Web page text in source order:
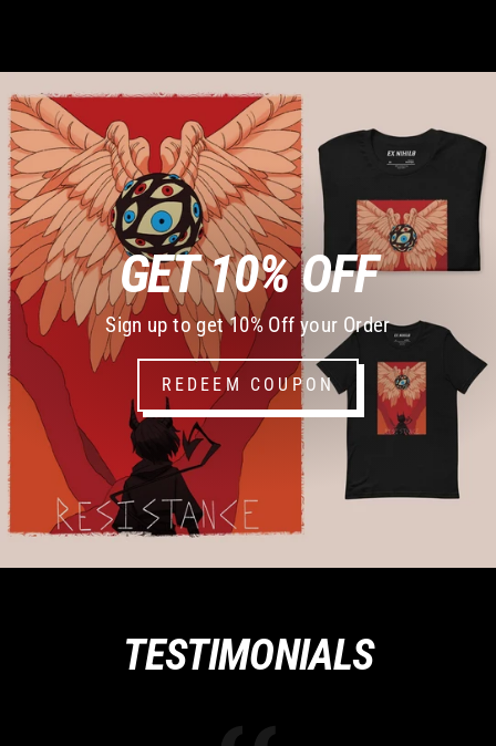
GET 10% OFF
Sign up to get 10% Off your Order
REDEEM COUPON
TESTIMONIALS